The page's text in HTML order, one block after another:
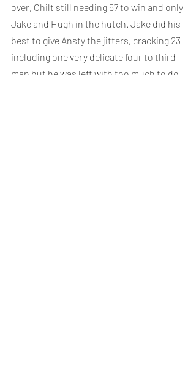
over, Chilt still needing 57 to win and only
Jake and Hugh in the hutch. Jake did his
best to give Ansty the jitters, cracking 23
including one very delicate four to third
man but he was left with too much to do.